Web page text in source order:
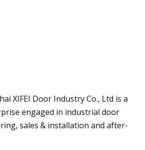
XIFEI Door Industry Co., Ltd is a
engaged in industrial door
sales & installation and after-